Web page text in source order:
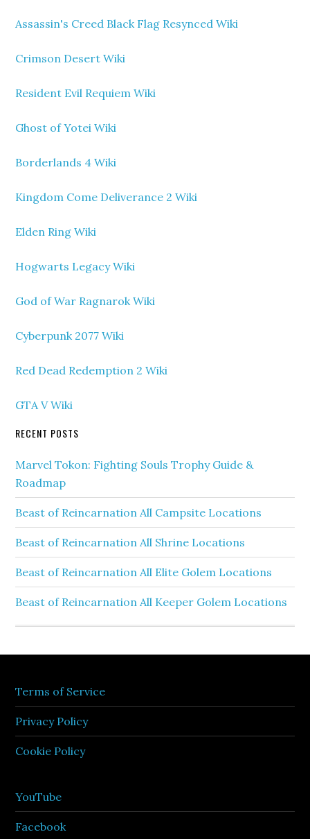
Assassin's Creed Black Flag Resynced Wiki
Crimson Desert Wiki
Resident Evil Requiem Wiki
Ghost of Yotei Wiki
Borderlands 4 Wiki
Kingdom Come Deliverance 2 Wiki
Elden Ring Wiki
Hogwarts Legacy Wiki
God of War Ragnarok Wiki
Cyberpunk 2077 Wiki
Red Dead Redemption 2 Wiki
GTA V Wiki
RECENT POSTS
Marvel Tokon: Fighting Souls Trophy Guide &
Roadmap
Beast of Reincarnation All Campsite Locations
Beast of Reincarnation All Shrine Locations
Beast of Reincarnation All Elite Golem Locations
Beast of Reincarnation All Keeper Golem Locations
Terms of Service
Privacy Policy
Cookie Policy
YouTube
Facebook